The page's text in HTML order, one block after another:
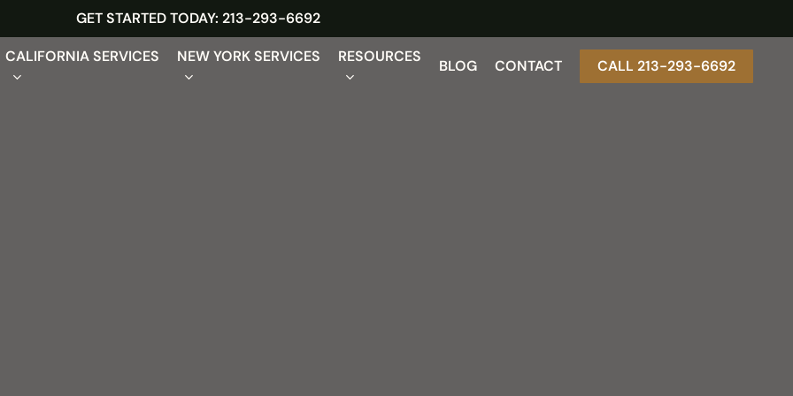
GET STARTED TODAY: 213-293-6692
CALIFORNIA SERVICES NEW YORK SERVICES RESOURCES
BLOG CONTACT CALL 213-293-6692